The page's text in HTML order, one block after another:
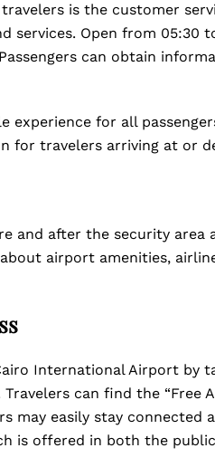
is the customer
services. Open from 05:30
can obtain
experience for all
for travelers arriving at or
and after the security area
airport amenities,
International Airport by
can find the “Free
may easily stay
is offered in both the